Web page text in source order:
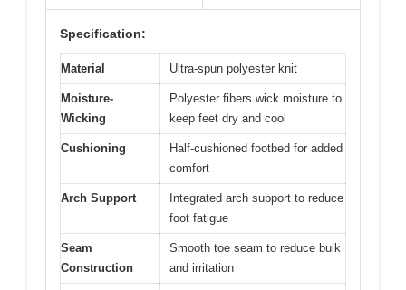
Specification:
Material Ultra-spun polyester knit
Moisture-
Wicking
Polyester fibers wick moisture to
keep feet dry and cool
Cushioning
Half-cushioned footbed for added
comfort
Arch Support
Integrated arch support to reduce
foot fatigue
Seam
Construction
Smooth toe seam to reduce bulk
and irritation